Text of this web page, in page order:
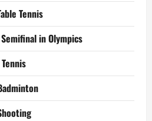
Tennis
in Olympics